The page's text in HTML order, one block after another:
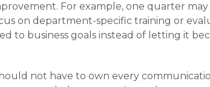
For example, one quarter
on department-specific training or
to business goals instead of letting it
not have to own every